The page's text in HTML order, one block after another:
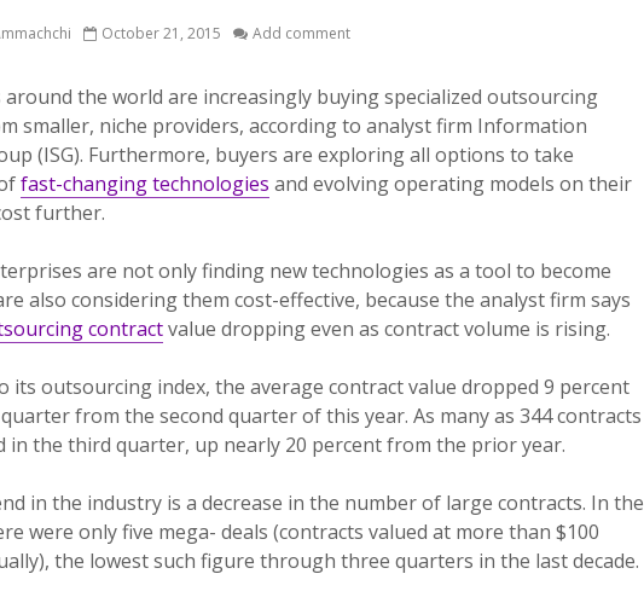
October 21, 2015 Add comment
around the world are increasingly buying specialized outsourcing
smaller, niche providers, according to analyst firm Information
(ISG). Furthermore, buyers are exploring all options to take
fast-changing technologies and evolving operating models on their
further.
are not only finding new technologies as a tool to become
also considering them cost-effective, because the analyst firm says
contractvalue dropping even as contract volume is rising.
its outsourcing index, the average contract value dropped 9 percent
from the second quarter of this year. As many as 344 contracts
in the third quarter, up nearly 20 percent from the prior year.
in the industry is a decrease in the number of large contracts. In the
were only five mega- deals (contracts valued at more than $100
the lowest such figure through three quarters in the last decade.